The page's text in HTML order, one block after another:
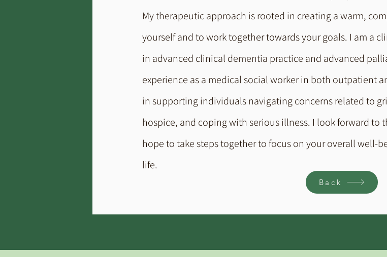
My therapeutic approach is rooted in creating a warm,
yourself and to work together towards your goals. I am a
in advanced clinical dementia practice and advanced
experience as a medical social worker in both outpatient
in supporting individuals navigating concerns related to
hospice, and coping with serious illness. I look forward to
hope to take steps together to focus on your overall well-
life.
Back